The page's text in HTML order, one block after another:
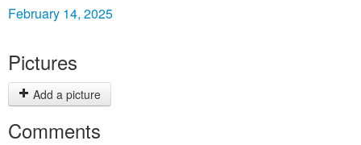
February 14, 2025
Pictures
Add a picture
Comments